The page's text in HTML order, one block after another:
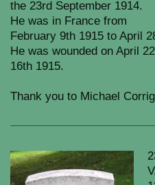
the 23rd September 1914.
He was in France from
February 9th 1915 to April
He was wounded on April
16th 1915.
Thank you to Michael
V.